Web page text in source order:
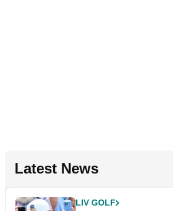
Latest News
LIV GOLF